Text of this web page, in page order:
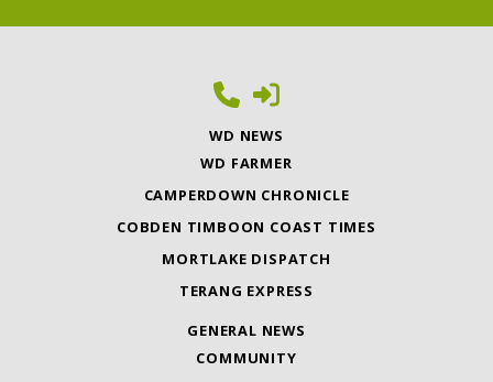
WD NEWS
WD FARMER
CAMPERDOWN CHRONICLE
COBDEN TIMBOON COAST TIMES
MORTLAKE DISPATCH
TERANG EXPRESS
GENERAL NEWS
COMMUNITY